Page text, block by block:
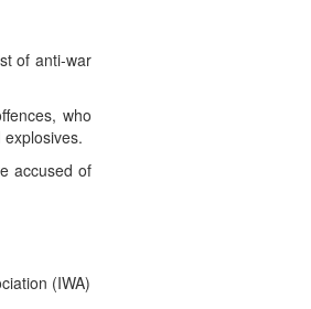
of anti-war
who
accused of
(IWA)